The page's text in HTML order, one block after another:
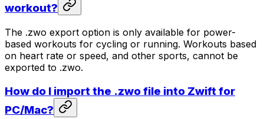
workout?
The .zwo export option is only available for power-
based workouts for cycling or running. Workouts based
on heart rate or speed, and other sports, cannot be
exported to .zwo.
How do I import the .zwo file into Zwift for
PC/Mac?